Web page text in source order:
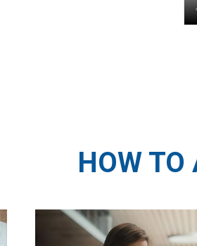
HOW TO